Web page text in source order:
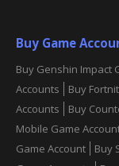
Buy Game
Buy Genshin Impact
Accounts
Buy
Accounts
Buy
Mobile Game
Game Account
Buy